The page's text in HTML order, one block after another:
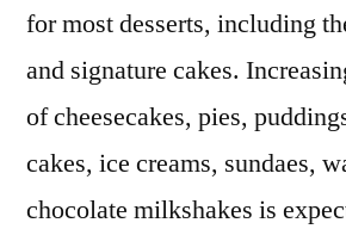
Scope
Current
and
Industry
2030
for most desserts, including
and signature cakes.
of cheesecakes, pies,
cakes, ice creams, sundaes,
chocolate milkshakes is